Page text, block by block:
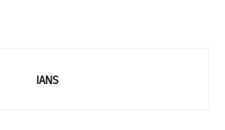
IANS